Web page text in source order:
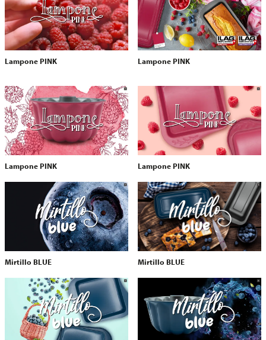
Lampone PINK Lampone PINK
Lampone PINK Lampone PINK
Mirtillo BLUE Mirtillo BLUE